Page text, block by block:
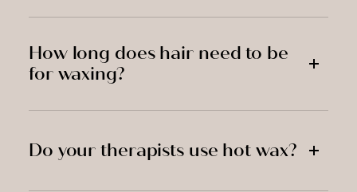
How long does hair need to be
for waxing?
Do your therapists use hot wax?